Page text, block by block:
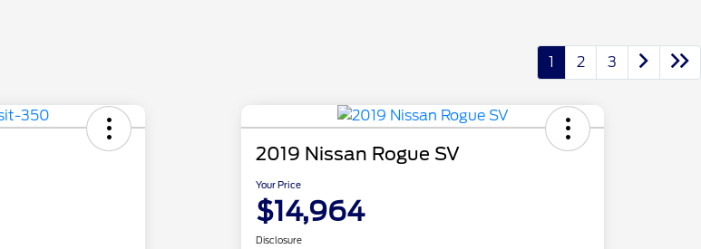
1 2 3
2019 Nissan Rogue SV
Your Price
$14,964
Disclosure